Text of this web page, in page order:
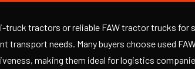
truck tractors or reliable FAW tractor trucks for
transport needs. Many buyers choose used
making them ideal for logistics